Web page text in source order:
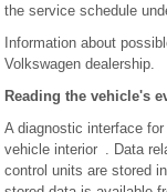
the service schedule
Information about
Volkswagen dealership.
Reading the vehicle's
A diagnostic interface
vehicle interior . Data
control units are stored